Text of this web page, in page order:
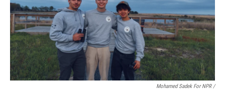
Mohamed Sadek For NPR /